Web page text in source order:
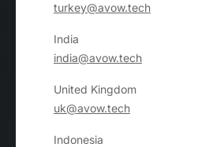
turkey@avow.tech
India
india@avow.tech
United Kingdom
uk@avow.tech
Indonesia